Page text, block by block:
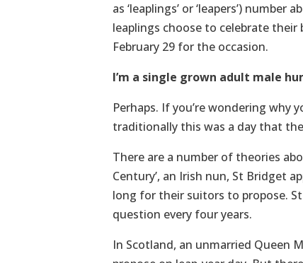
as ‘leaplings’ or ‘leapers’)
leaplings choose to celebrate
February 29 for the occasion.
I’m a single grown adult male
Perhaps. If you’re wondering why
traditionally this was a day that
There are a number of theories
Century’, an Irish nun, St Bridget
long for their suitors to propose.
question every four years.
In Scotland, an unmarried Queen